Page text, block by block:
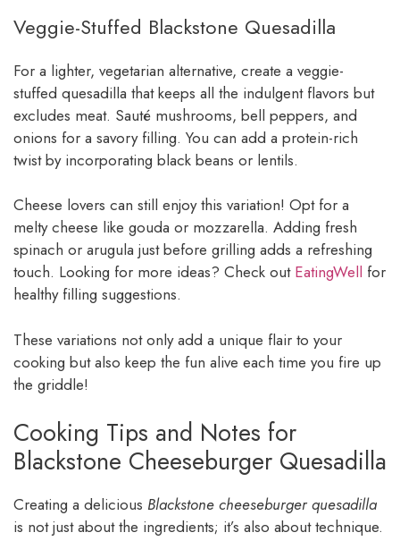
Veggie-Stuffed Blackstone Quesadilla
For a lighter, vegetarian alternative, create a veggie-
stuffed quesadilla that keeps all the indulgent flavors but
excludes meat. Sauté mushrooms, bell peppers, and
onions for a savory filling. You can add a protein-rich
twist by incorporating black beans or lentils.
Cheese lovers can still enjoy this variation! Opt for a
melty cheese like gouda or mozzarella. Adding fresh
spinach or arugula just before grilling adds a refreshing
touch. Looking for more ideas? Check out EatingWell for
healthy filling suggestions.
These variations not only add a unique flair to your
cooking but also keep the fun alive each time you fire up
the griddle!
Cooking Tips and Notes for
Blackstone Cheeseburger Quesadilla
Creating a delicious Blackstone cheeseburger quesadilla
is not just about the ingredients; it’s also about technique.